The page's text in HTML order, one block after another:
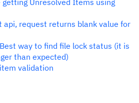
Unresolved Items using
api, request returns blank value for
way to find file lock status (it is
than expected)
validation